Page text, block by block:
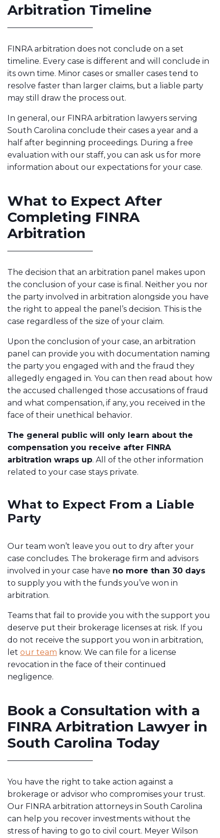
Arbitration Timeline
FINRA arbitration does not conclude on a set
timeline. Every case is different and will conclude in
its own time. Minor cases or smaller cases tend to
resolve faster than larger claims, but a liable party
may still draw the process out.
In general, our FINRA arbitration lawyers serving
South Carolina conclude their cases a year and a
half after beginning proceedings. During a free
evaluation with our staff, you can ask us for more
information about our expectations for your case.
What to Expect After
Completing FINRA
Arbitration
The decision that an arbitration panel makes upon
the conclusion of your case is final. Neither you nor
the party involved in arbitration alongside you have
the right to appeal the panel’s decision. This is the
case regardless of the size of your claim.
Upon the conclusion of your case, an arbitration
panel can provide you with documentation naming
the party you engaged with and the fraud they
allegedly engaged in. You can then read about how
the accused challenged those accusations of fraud
and what compensation, if any, you received in the
face of their unethical behavior.
The general public will only learn about the
compensation you receive after FINRA
arbitration wraps up. All of the other information
related to your case stays private.
What to Expect From a Liable
Party
Our team won’t leave you out to dry after your
case concludes. The brokerage firm and advisors
involved in your case have no more than 30 days
to supply you with the funds you’ve won in
arbitration.
Teams that fail to provide you with the support you
deserve put their brokerage licenses at risk. If you
do not receive the support you won in arbitration,
let our team know. We can file for a license
revocation in the face of their continued
negligence.
Book a Consultation with a
FINRA Arbitration Lawyer in
South Carolina Today
You have the right to take action against a
brokerage or advisor who compromises your trust.
Our FINRA arbitration attorneys in South Carolina
can help you recover investments without the
stress of having to go to civil court. Meyer Wilson